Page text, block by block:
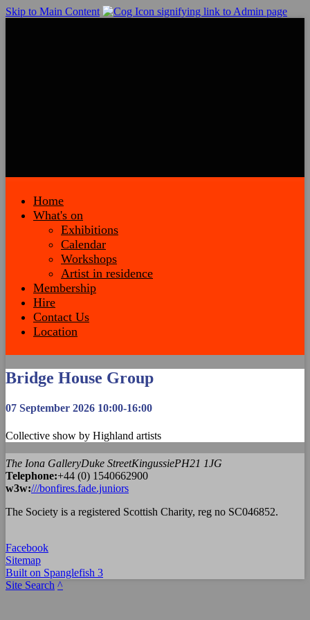
Skip to Main Content
Home
What's on
Exhibitions
Calendar
Workshops
Artist in residence
Membership
Hire
Contact Us
Location
Bridge House Group
07 September 2026 10:00-16:00
Collective show by Highland artists
The Iona GalleryDuke StreetKingussiePH21 1JG
Telephone:+44 (0) 1540662900
w3w:///bonfires.fade.juniors
The Society is a registered Scottish Charity, reg no SC046852.
Facebook
Sitemap
Built on Spanglefish 3
Site Search ^